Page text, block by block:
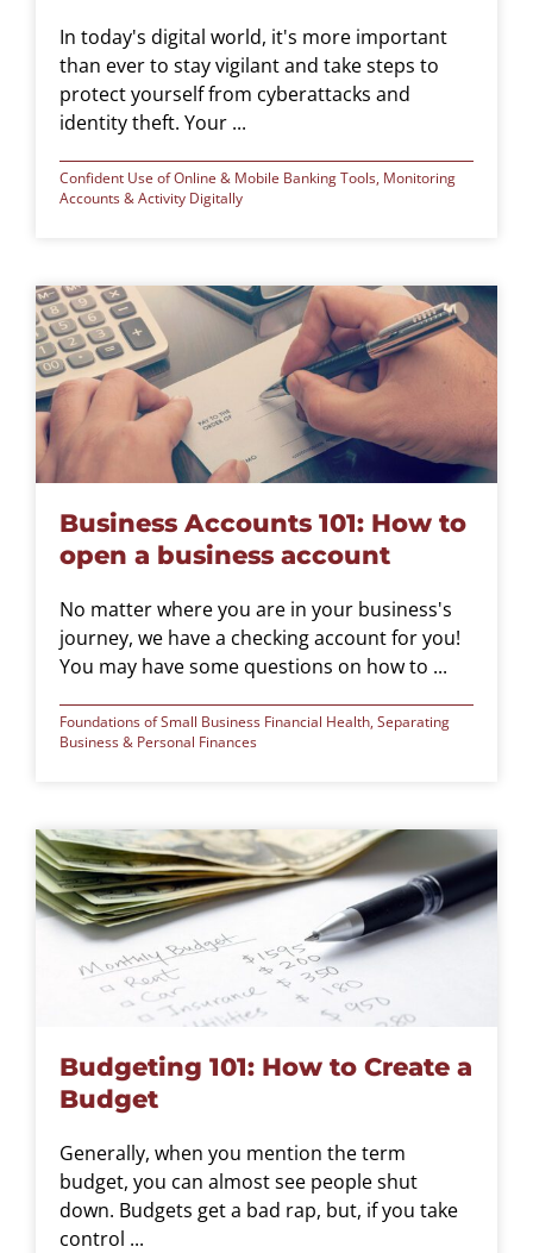
In today's digital world, it's more important
than ever to stay vigilant and take steps to
protect yourself from cyberattacks and
identity theft. Your ...
Confident Use of Online & Mobile Banking Tools, Monitoring
Accounts & Activity Digitally
Business Accounts 101: How to
open a business account
No matter where you are in your business's
journey, we have a checking account for you!
You may have some questions on how to ...
Foundations of Small Business Financial Health, Separating
Business & Personal Finances
Budgeting 101: How to Create a
Budget
Generally, when you mention the term
budget, you can almost see people shut
down. Budgets get a bad rap, but, if you take
control ...